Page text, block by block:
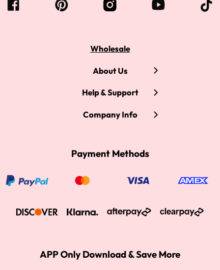
Wholesale
About Us
Help & Support
Company Info
Payment Methods
APP Only Download & Save More